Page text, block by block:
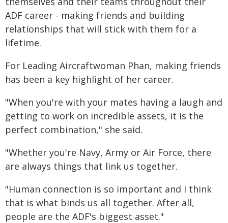
ADF career - making friends and building
relationships that will stick with them for a
lifetime.
For Leading Aircraftwoman Phan, making friends
has been a key highlight of her career.
"When you're with your mates having a laugh and
getting to work on incredible assets, it is the
perfect combination," she said.
"Whether you're Navy, Army or Air Force, there
are always things that link us together.
"Human connection is so important and I think
that is what binds us all together. After all,
people are the ADF's biggest asset."